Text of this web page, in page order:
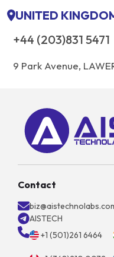
UNITED
+44 (203)831 5471
9 Park Avenue,
Contact
AISTECH
+1 (501)261 6464